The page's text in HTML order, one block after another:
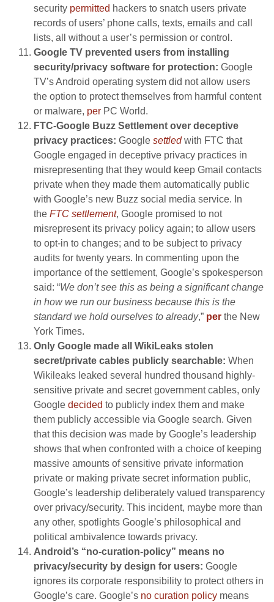
security permitted hackers to snatch users private
records of users’ phone calls, texts, emails and call
lists, all without a user’s permission or control.
Google TV prevented users from installing
security/privacy software for protection: Google
TV’s Android operating system did not allow users
the option to protect themselves from harmful content
or malware, per PC World.
FTC-Google Buzz Settlement over deceptive
privacy practices: Google settledwith FTC that
Google engaged in deceptive privacy practices in
misrepresenting that they would keep Gmail contacts
private when they made them automatically public
with Google’s new Buzz social media service. In
the FTC settlement, Google promised to not
misrepresent its privacy policy again; to allow users
to opt-in to changes; and to be subject to privacy
audits for twenty years. In commenting upon the
importance of the settlement, Google’s spokesperson
said: “We don’t see this as being a significant change
in how we run our business because this is the
standard we hold ourselves to already,” per the New
York Times.
Only Google made all WikiLeaks stolen
secret/private cables publicly searchable: When
Wikileaks leaked several hundred thousand highly-
sensitive private and secret government cables, only
Google decided to publicly index them and make
them publicly accessible via Google search. Given
that this decision was made by Google’s leadership
shows that when confronted with a choice of keeping
massive amounts of sensitive private information
private or making private secret information public,
Google’s leadership deliberately valued transparency
over privacy/security. This incident, maybe more than
any other, spotlights Google’s philosophical and
political ambivalence towards privacy.
Android’s “no-curation-policy” means no
privacy/security by design for users: Google
ignores its corporate responsibility to protect others in
Google’s care. Google’s no curation policy means